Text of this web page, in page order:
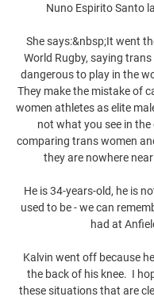
Nuno Espirito Santo
She says:&nbsp;It went
World Rugby, saying
dangerous to play in the
They make the mistake of
women athletes as elite
not what you see in the
comparing trans women
they are nowhere
He is 34-years-old, he is
used to be - we can
had at
Kalvin went off because
the back of his knee.  I
these situations that are